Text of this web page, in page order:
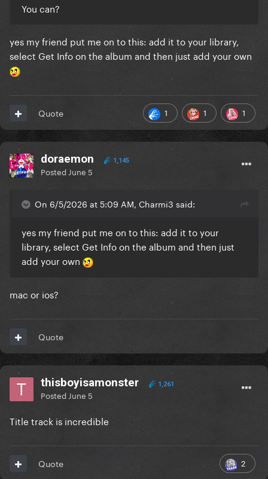
You can?
yes my friend put me on to this: add it to your library,
select Get Info on the album and then just add your own
1 1 1
Quote
doraemon 1,145
Posted June 5
On 6/5/2026 at 5:09 AM, Charmi3 said:
yes my friend put me on to this: add it to your
library, select Get Info on the album and then just
add your own
mac or ios?
Quote
thisboyisamonster 1,261
Posted June 5
Title track is incredible
2
Quote